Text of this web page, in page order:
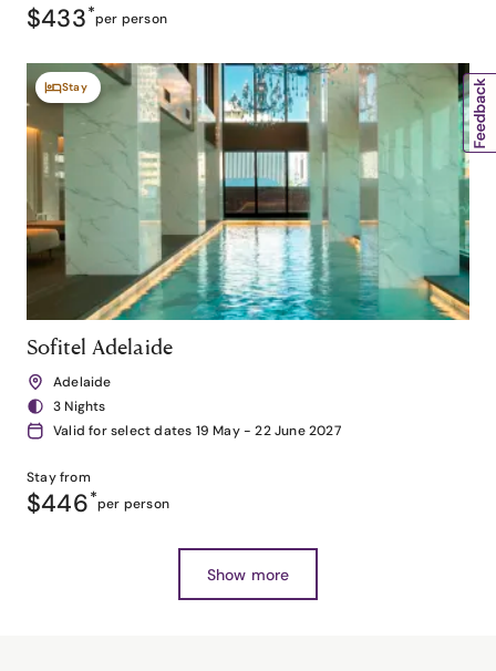
$433*per person
Stay
Sofitel Adelaide
Adelaide
3 Nights
Valid for select dates 19 May - 22 June 2027
Stay from
$446*per person
Show more